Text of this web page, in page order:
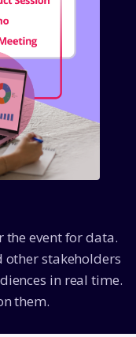
event for data.
other stakeholders
in real time.
them.